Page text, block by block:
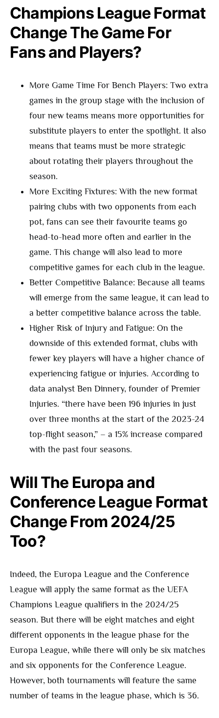
Champions League Format
Change The Game For
Fans and Players?
More Game Time For Bench Players: Two extra
games in the group stage with the inclusion of
four new teams means more opportunities for
substitute players to enter the spotlight. It also
means that teams must be more strategic
about rotating their players throughout the
season.
More Exciting Fixtures: With the new format
pairing clubs with two opponents from each
pot, fans can see their favourite teams go
head-to-head more often and earlier in the
game. This change will also lead to more
competitive games for each club in the league.
Better Competitive Balance: Because all teams
will emerge from the same league, it can lead to
a better competitive balance across the table.
Higher Risk of Injury and Fatigue: On the
downside of this extended format, clubs with
fewer key players will have a higher chance of
experiencing fatigue or injuries. According to
data analyst Ben Dinnery, founder of Premier
Injuries. “there have been 196 injuries in just
over three months at the start of the 2023-24
top-flight season,” – a 15% increase compared
with the past four seasons.
Will The Europa and
Conference League Format
Change From 2024/25
Too?
Indeed, the Europa League and the Conference
League will apply the same format as the UEFA
Champions League qualifiers in the 2024/25
season. But there will be eight matches and eight
different opponents in the league phase for the
Europa League, while there will only be six matches
and six opponents for the Conference League.
However, both tournaments will feature the same
number of teams in the league phase, which is 36.